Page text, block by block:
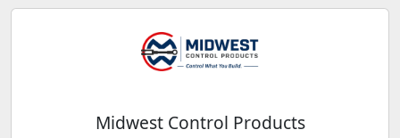
Midwest Control Products